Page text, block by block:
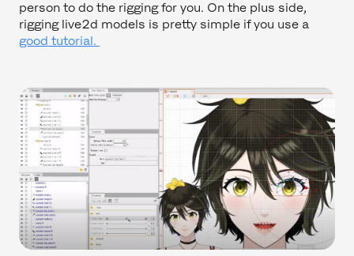
person to do the rigging for you. On the plus side,
rigging live2d models is pretty simple if you use a
good tutorial.